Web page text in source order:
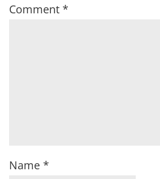
Comment *
Name *